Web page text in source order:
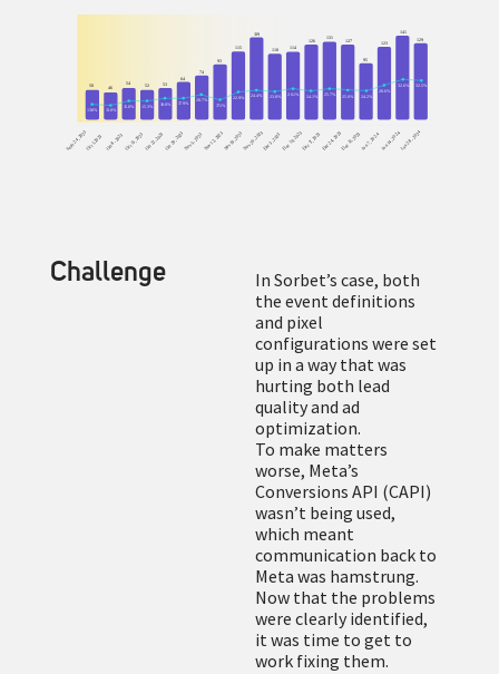
Challenge
In Sorbet’s case, both
the event definitions
and pixel
configurations were set
up in a way that was
hurting both lead
quality and ad
optimization.
To make matters
worse, Meta’s
Conversions API (CAPI)
wasn’t being used,
which meant
communication back to
Meta was hamstrung.
Now that the problems
were clearly identified,
it was time to get to
work fixing them.